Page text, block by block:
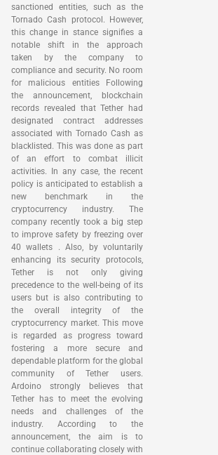
sanctioned entities, such as the
Tornado Cash protocol. However,
this change in stance signifies a
notable shift in the approach
taken by the company to
compliance and security. No room
for malicious entities Following
the announcement, blockchain
records revealed that Tether had
designated contract addresses
associated with Tornado Cash as
blacklisted. This was done as part
of an effort to combat illicit
activities. In any case, the recent
policy is anticipated to establish a
new benchmark in the
cryptocurrency industry. The
company recently took a big step
to improve safety by freezing over
40 wallets . Also, by voluntarily
enhancing its security protocols,
Tether is not only giving
precedence to the well-being of its
users but is also contributing to
the overall integrity of the
cryptocurrency market. This move
is regarded as progress toward
fostering a more secure and
dependable platform for the global
community of Tether users.
Ardoino strongly believes that
Tether has to meet the evolving
needs and challenges of the
industry. According to the
announcement, the aim is to
continue collaborating closely with